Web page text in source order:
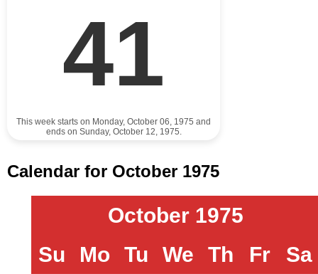
41
This week starts on Monday, October 06, 1975 and
ends on Sunday, October 12, 1975.
Calendar for October 1975
October 1975
Su
Mo Tu We Th Fr Sa